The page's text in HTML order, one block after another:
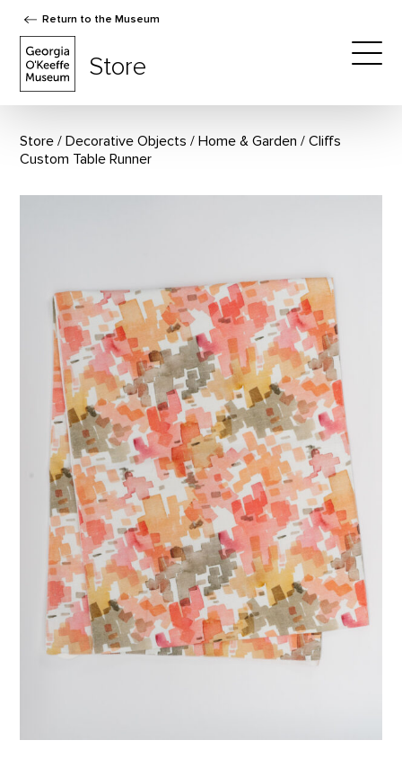
Return to the Museum
Store
Store Decorative Objects / Home & Garden
Cliffs
Custom Table Runner